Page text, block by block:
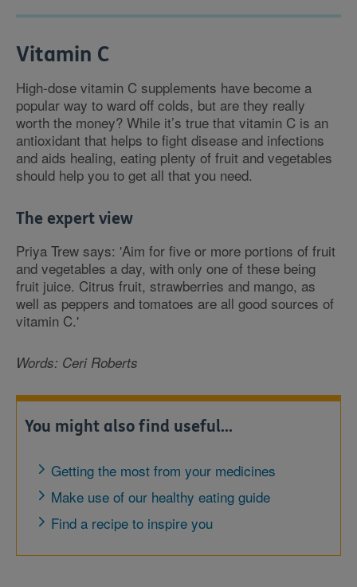
Vitamin C
High-dose vitamin C supplements have become a
popular way to ward off colds, but are they really
worth the money? While it’s true that vitamin C is an
antioxidant that helps to fight disease and infections
and aids healing, eating plenty of fruit and vegetables
should help you to get all that you need.
The expert view
Priya Trew says: 'Aim for five or more portions of fruit
and vegetables a day, with only one of these being
fruit juice. Citrus fruit, strawberries and mango, as
well as peppers and tomatoes are all good sources of
vitamin C.'
Words: Ceri Roberts
You might also find useful...
Getting the most from your medicines
Make use of our healthy eating guide
Find a recipe to inspire you